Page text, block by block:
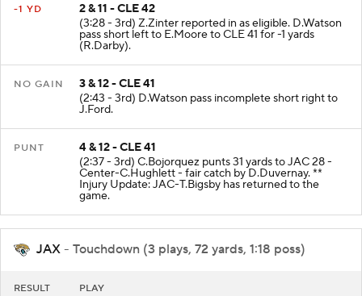
-1 YD
2 & 11 - CLE 42
(3:28 - 3rd) Z.Zinter reported in as eligible. D.Watson
pass short left to E.Moore to CLE 41 for -1 yards
(R.Darby).
NO GAIN
3 & 12 - CLE 41
(2:43 - 3rd) D.Watson pass incomplete short right to
J.Ford.
PUNT
4 & 12 - CLE 41
(2:37 - 3rd) C.Bojorquez punts 31 yards to JAC 28 -
Center-C.Hughlett - fair catch by D.Duvernay. **
Injury Update: JAC-T.Bigsby has returned to the
game.
JAX - Touchdown (3 plays, 72 yards, 1:18 poss)
RESULT PLAY